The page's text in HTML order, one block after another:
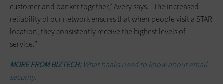
customer and banker together,” Avery says. “The increased
reliability of our network ensures that when people visit a STAR
location, they consistently receive the highest levels of
service.”
MORE FROM BIZTECH:What banks need to know about email
security.